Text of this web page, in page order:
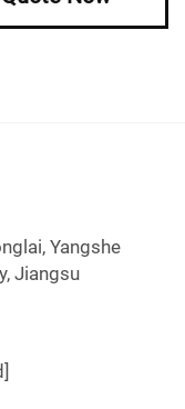
Yangshe
Jiangsu